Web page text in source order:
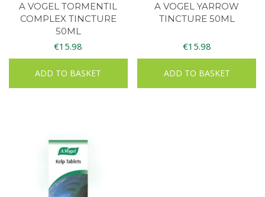
A VOGEL TORMENTIL
COMPLEX TINCTURE
50ML
€15.98
ADD TO BASKET
A VOGEL YARROW
TINCTURE 50ML
€15.98
ADD TO BASKET